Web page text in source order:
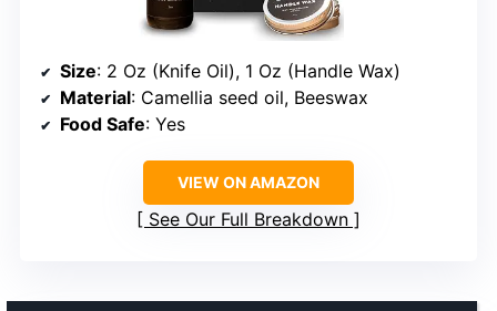
Size: 2 Oz (Knife Oil), 1 Oz (Handle Wax)
Material: Camellia seed oil, Beeswax
Food Safe: Yes
VIEW ON AMAZON
See Our Full Breakdown